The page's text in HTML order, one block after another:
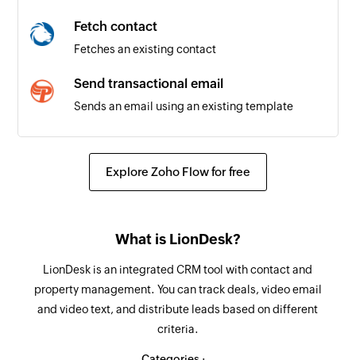
Fetch contact
Fetches an existing contact
Send transactional email
Sends an email using an existing template
Create or update contact
Fetches the details of an existing contact by
Remove contact from list
Removes the specified contact from the
Explore Zoho Flow for free
What is LionDesk?
LionDesk is an integrated CRM tool with contact and
property management. You can track deals, video email
and video text, and distribute leads based on different
criteria.